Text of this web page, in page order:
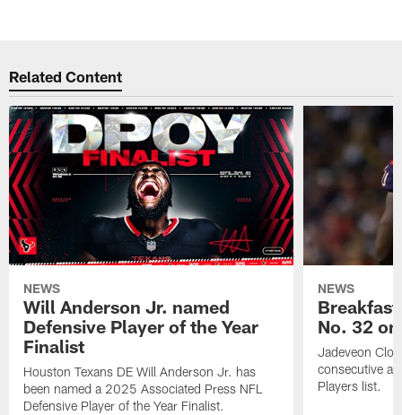
Related Content
NEWS
Will Anderson Jr. named
Defensive Player of the Year
Finalist
Houston Texans DE Will Anderson Jr. has
been named a 2025 Associated Press NFL
Defensive Player of the Year Finalist.
NEWS
No. 32
Jadeveon
consecutive
Players list.